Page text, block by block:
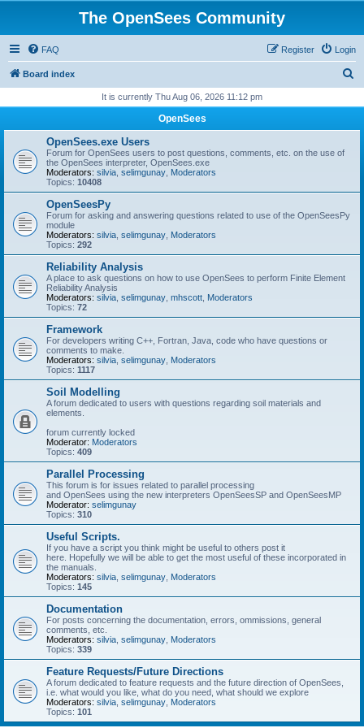
The OpenSees Community
FAQ Login
Register
Board index
r
It is currently Thu Aug 06, 2026 11:12 pm
OpenSees
OpenSees.exe Users
Forum for OpenSees users to post questions, comments, etc. on the use of
the OpenSees interpreter, OpenSees.exe
Moderators: silvia selimgunay Moderators
Topics: 10408
OpenSeesPy
Forum for asking and answering questions related to use of the OpenSeesPy
module
Moderators: silvia selimgunay Moderators
Topics: 292
Reliability Analysis
A place to ask questions on how to use OpenSees to perform Finite Element
Reliability Analysis
Moderators: silvia selimgunay mhscott Moderators
Topics: 72
Framework
For developers writing C++, Fortran, Java, code who have questions or
comments to make.
Moderators: silvia selimgunay Moderators
Topics: 1117
Soil Modelling
A forum dedicated to users with questions regarding soil materials and
elements.
forum currently locked
Moderator: Moderators
Topics: 409
Parallel Processing
This forum is for issues related to parallel processing
and OpenSees using the new interpreters OpenSeesSP and OpenSeesMP
Moderator: selimgunay
Topics: 310
Useful Scripts.
If you have a script you think might be useful to others post it
here. Hopefully we will be able to get the most useful of these incorporated in
the manuals.
Moderators: silvia selimgunay Moderators
Topics: 145
Documentation
For posts concerning the documentation, errors, ommissions, general
comments, etc.
Moderators: silvia selimgunay Moderators
Topics: 339
Feature Requests/Future Directions
A forum dedicated to feature requests and the future direction of OpenSees,
i.e. what would you like, what do you need, what should we explore
Moderators: silvia selimgunay Moderators
Topics: 101